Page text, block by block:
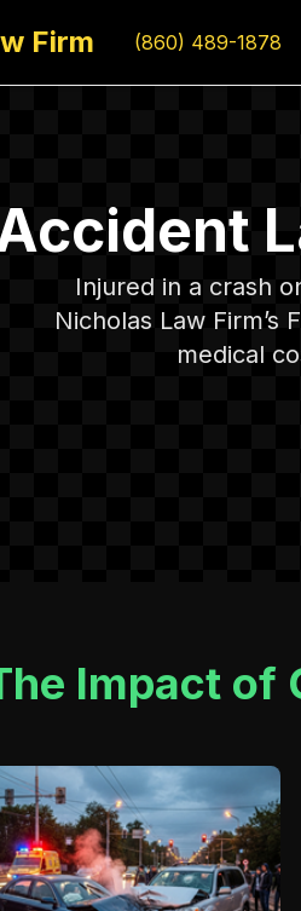
Firm (860) 489-1878
Injured in a crash
Nicholas Law
medical
Impact of